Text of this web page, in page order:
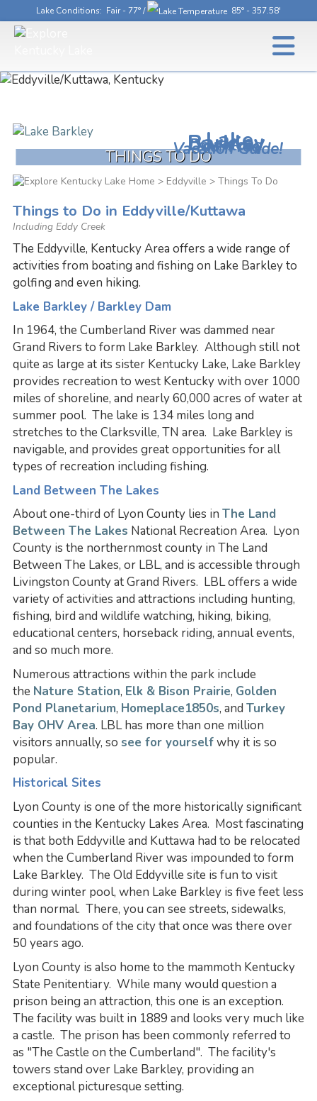
Lake Conditions: Fair - 77° / 85° - 357.58'
THINGS TO DO
Lake
Barkley
Download
Your Free
Vacation Guide!
> Eddyville > Things To Do
Things to Do in Eddyville/Kuttawa
Including Eddy Creek
The Eddyville, Kentucky Area offers a wide range of
activities from boating and fishing on Lake Barkley to
golfing and even hiking.
Lake Barkley / Barkley Dam
In 1964, the Cumberland River was dammed near
Grand Rivers to form Lake Barkley. Although still not
quite as large at its sister Kentucky Lake, Lake Barkley
provides recreation to west Kentucky with over 1000
miles of shoreline, and nearly 60,000 acres of water at
summer pool. The lake is 134 miles long and
stretches to the Clarksville, TN area. Lake Barkley is
navigable, and provides great opportunities for all
types of recreation including fishing.
Land Between The Lakes
About one-third of Lyon County lies in The Land
Between The Lakes National Recreation Area. Lyon
County is the northernmost county in The Land
Between The Lakes, or LBL, and is accessible through
Livingston County at Grand Rivers. LBL offers a wide
variety of activities and attractions including hunting,
fishing, bird and wildlife watching, hiking, biking,
educational centers, horseback riding, annual events,
and so much more.
Numerous attractions within the park include
the Nature Station, Elk & Bison Prairie, Golden
Pond Planetarium, Homeplace1850s, and Turkey
Bay OHV Area. LBL has more than one million
visitors annually, so see for yourselfwhy it is so
popular.
Historical Sites
Lyon County is one of the more historically significant
counties in the Kentucky Lakes Area. Most fascinating
is that both Eddyville and Kuttawa had to be relocated
when the Cumberland River was impounded to form
Lake Barkley. The Old Eddyville site is fun to visit
during winter pool, when Lake Barkley is five feet less
than normal. There, you can see streets, sidewalks,
and foundations of the city that once was there over
50 years ago.
Lyon County is also home to the mammoth Kentucky
State Penitentiary. While many would question a
prison being an attraction, this one is an exception.
The facility was built in 1889 and looks very much like
a castle. The prison has been commonly referred to
as "The Castle on the Cumberland". The facility's
towers stand over Lake Barkley, providing an
exceptional picturesque setting.